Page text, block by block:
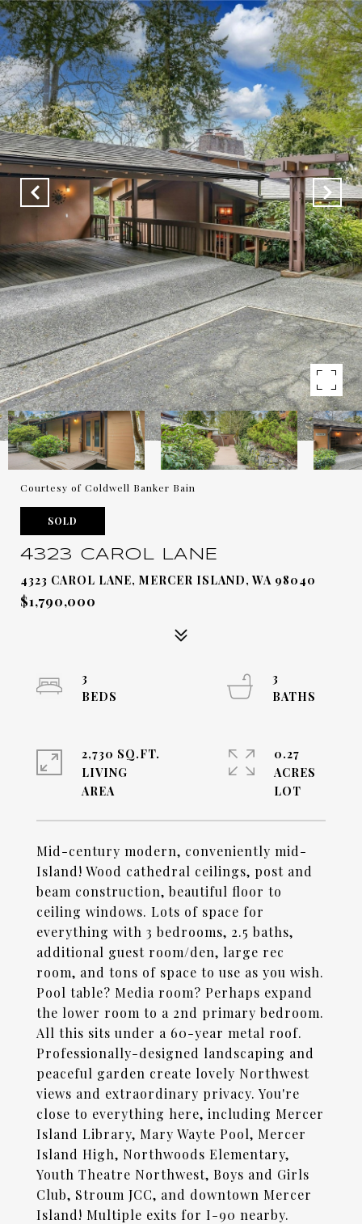
Courtesy of Coldwell Banker Bain
SOLD
4323 CAROL LANE
4323 CAROL LANE, MERCER ISLAND, WA 98040
$1,790,000
Mid-century modern, conveniently mid-
Island! Wood cathedral ceilings, post and
beam construction, beautiful floor to
ceiling windows. Lots of space for
everything with 3 bedrooms, 2.5 baths,
additional guest room/den, large rec
room, and tons of space to use as you wish.
Pool table? Media room? Perhaps expand
the lower room to a 2nd primary bedroom.
All this sits under a 60-year metal roof.
Professionally-designed landscaping and
peaceful garden create lovely Northwest
views and extraordinary privacy. You're
close to everything here, including Mercer
Island Library, Mary Wayte Pool, Mercer
Island High, Northwoods Elementary,
Youth Theatre Northwest, Boys and Girls
Club, Stroum JCC, and downtown Mercer
Island! Multiple exits for I-90 nearby.
3
3
2,730 SQ.FT.
LIVING
0.27
ACRES